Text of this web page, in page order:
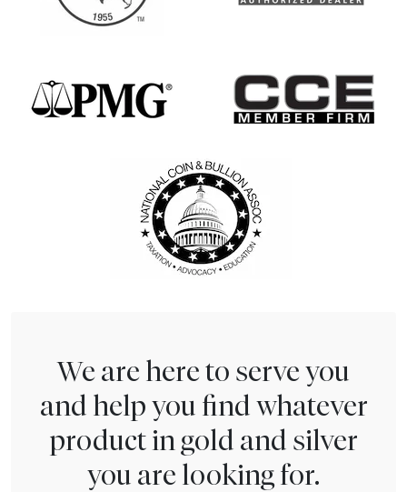
We are here to serve you
and help you find whatever
product in gold and silver
you are looking for.